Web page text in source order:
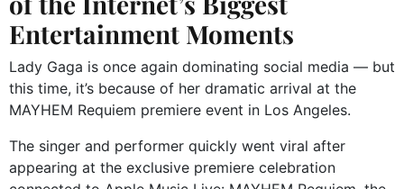
Entertainment Moments
Lady Gaga is once again dominating social media — but
this time, it’s because of her dramatic arrival at the
MAYHEM Requiem premiere event in Los Angeles.
The singer and performer quickly went viral after
appearing at the exclusive premiere celebration